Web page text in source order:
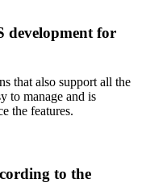
development for
that also support all the
to manage and is
the features.
to the